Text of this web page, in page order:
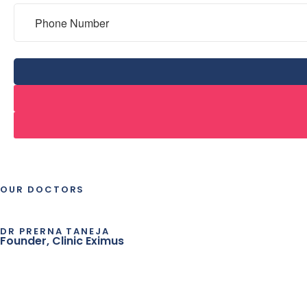
OUR DOCTORS
DR PRERNA TANEJA
Founder, Clinic Eximus